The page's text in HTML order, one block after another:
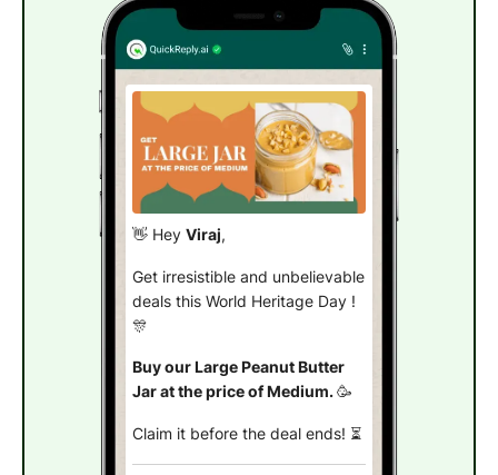
👋 Hey Viraj,
Get irresistible and unbelievable
deals this World Heritage Day !
🎊
Buy our Large Peanut Butter
Jar at the price of Medium.🥳
Claim it before the deal ends! ⏳